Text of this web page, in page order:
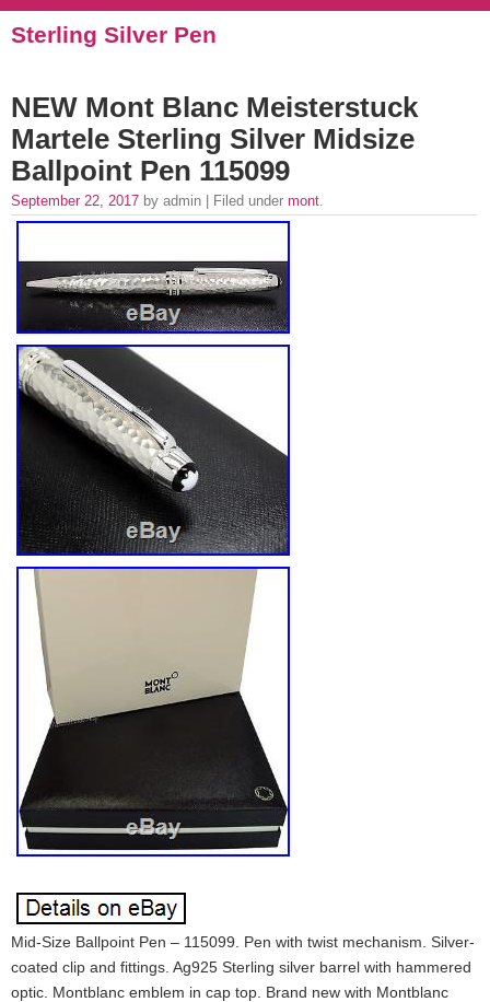
Sterling Silver Pen
NEW Mont Blanc Meisterstuck
Martele Sterling Silver Midsize
Ballpoint Pen 115099
September 22, 2017 by admin | Filed under mont.
Mid-Size Ballpoint Pen – 115099. Pen with twist mechanism. Silver-
coated clip and fittings. Ag925 Sterling silver barrel with hammered
optic. Montblanc emblem in cap top. Brand new with Montblanc